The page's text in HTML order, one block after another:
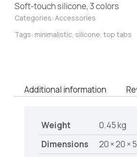
Soft-touch silicone, 3 colors
Categories: Accessories
Tags: minimalistic, silicone, top tabs
Additional information
Weight
0.45 kg
Dimensions
20 × 20 ×